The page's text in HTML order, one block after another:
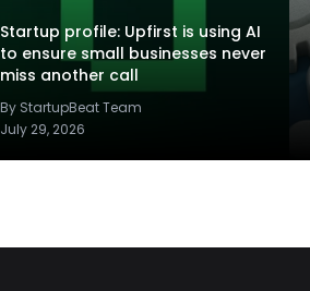
Startup profile: Upfirst is using AI
to ensure small businesses never
miss another call
By StartupBeat Team
July 29, 2026